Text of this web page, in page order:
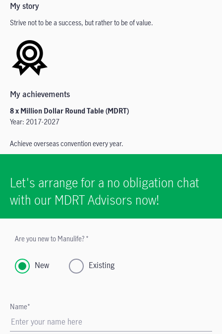
My story
Strive not to be a success, but rather to be of value.
My achievements
8 x Million Dollar Round Table (MDRT)
Year: 2017-2027
Achieve overseas convention every year.
Let's arrange for a no obligation chat
with our MDRT Advisors now!
Are you new to Manulife? *
New Existing
Name*